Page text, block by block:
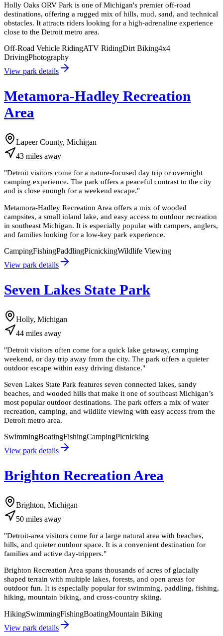
Holly Oaks ORV Park is one of Michigan's premier off-road
destinations, offering a rugged mix of hills, mud, sand, and technical
obstacles. It attracts riders looking for a high-adrenaline experience
close to the Detroit metro area.
Off-Road Vehicle RidingATV RidingDirt Biking4x4
DrivingPhotography
View park details
Metamora-Hadley Recreation
Area
Lapeer County, Michigan
43 miles away
"Detroit visitors come for a nature-focused day trip or overnight
camping experience. The park offers a peaceful contrast to the city
and is close enough for a weekend escape."
Metamora-Hadley Recreation Area offers a mix of wooded
campsites, a small inland lake, and easy access to outdoor recreation
in southeast Michigan. It is especially popular with campers, anglers,
and families looking for a low-key park experience.
CampingFishingPaddlingPicnickingWildlife Viewing
View park details
Seven Lakes State Park
Holly, Michigan
44 miles away
"Detroit visitors often come for a quick lake getaway, camping
weekend, or day trip away from the city. The park offers a quieter
outdoor escape within easy driving distance."
Seven Lakes State Park features seven connected lakes, sandy
beaches, and wooded hills that make it one of southeast Michigan’s
most popular outdoor destinations. The park offers a mix of water
recreation, camping, and wildlife viewing with easy access from the
Detroit metro area.
SwimmingBoatingFishingCampingPicnicking
View park details
Brighton Recreation Area
Brighton, Michigan
50 miles away
"Detroit-area visitors come for a large natural area with beaches,
hills, and quieter outdoor space. It is a convenient destination for
families and active day-trippers."
Brighton Recreation Area spans thousands of acres of glacially
shaped terrain with multiple lakes, forests, and open areas for
outdoor fun. It is especially popular for swimming, paddling, fishing,
hiking, mountain biking, and cross-country skiing.
HikingSwimmingFishingBoatingMountain Biking
View park details